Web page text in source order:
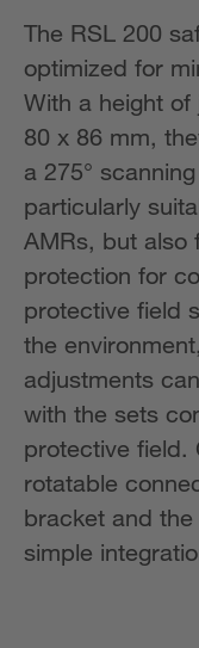
The RSL 200
optimized for
With a height
80 x 86 mm,
a 275°
particularly
AMRs, but also
protection for
protective field
the
adjustments
with the sets
protective field.
rotatable
bracket and
simple